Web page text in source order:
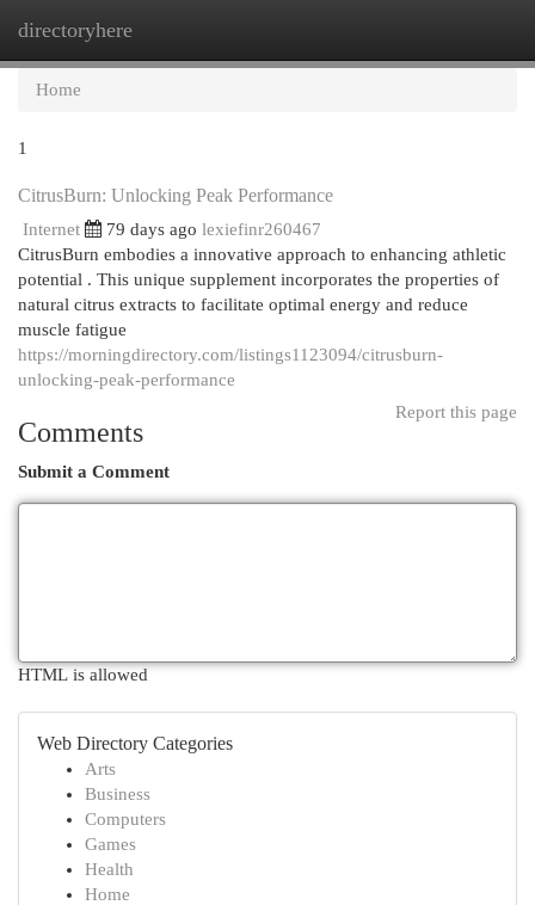
directoryhere
Home
1
CitrusBurn: Unlocking Peak Performance
Internet 79 days ago lexiefinr260467
CitrusBurn embodies a innovative approach to enhancing athletic
potential . This unique supplement incorporates the properties of
natural citrus extracts to facilitate optimal energy and reduce
muscle fatigue
https://morningdirectory.com/listings1123094/citrusburn-
unlocking-peak-performance
Report this page
Comments
Submit a Comment
HTML is allowed
Web Directory Categories
Arts
Business
Computers
Games
Health
Home